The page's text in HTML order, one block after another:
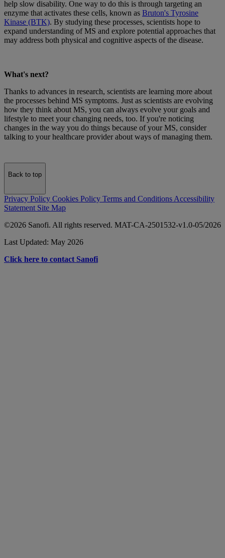
help slow disability. One way to do this is through targeting an
enzyme that activates these cells, known as Bruton's Tyrosine
Kinase (BTK). By studying these processes, scientists hope to
expand understanding of MS and explore potential approaches that
may address both physical and cognitive aspects of the disease.
What's next?
Thanks to advances in research, scientists are learning more about
the processes behind MS symptoms. Just as scientists are evolving
how they think about MS, you can always evolve your goals and
lifestyle to meet your changing needs, too. If you're noticing
changes in the way you do things because of your MS, consider
talking to your healthcare provider about ways of managing them.
Back to top
Privacy Policy Cookies Policy Terms and Conditions Accessibility
Statement Site Map
©2026 Sanofi. All rights reserved. MAT-CA-2501532-v1.0-05/2026
Last Updated: May 2026
Click here to contact Sanofi